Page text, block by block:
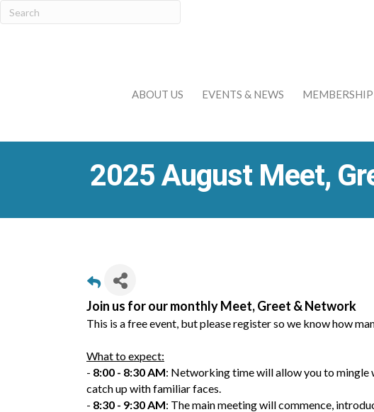
ABOUT US EVENTS & NEWS MEMBERSHIP
2025 August Meet,
Join us for our monthly Meet, Greet & Network
This is a free event, but please register so we know how
What to expect:
- 8:00 - 8:30 AM: Networking time will allow you to mingle
catch up with familiar faces.
- 8:30 - 9:30 AM: The main meeting will commence,